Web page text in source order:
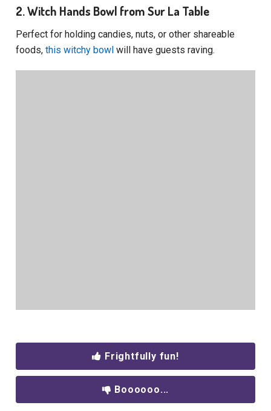
2. Witch Hands Bowl from Sur La Table
Perfect for holding candies, nuts, or other shareable
foods,this witchy bowl will have guests raving.
Frightfully fun!
Boooooo...